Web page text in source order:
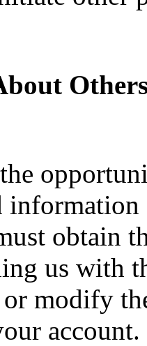
obtain
us with
or modify
account.